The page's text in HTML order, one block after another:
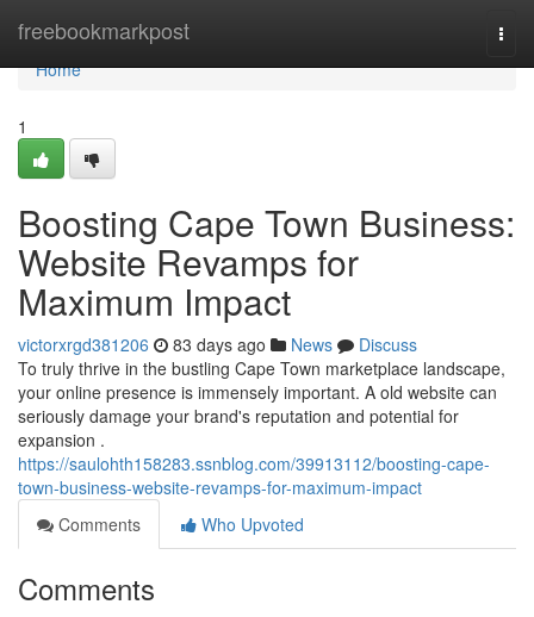
freebookmarkpost
Home
Home
1
Boosting Cape Town Business:
Website Revamps for
Maximum Impact
victorxrgd381206 83 days ago News
Discuss
To truly thrive in the bustling Cape Town marketplace landscape,
your online presence is immensely important. A old website can
seriously damage your brand's reputation and potential for
expansion .
https://saulohth158283.ssnblog.com/39913112/boosting-cape-
town-business-website-revamps-for-maximum-impact
Comments
Who Upvoted
Comments